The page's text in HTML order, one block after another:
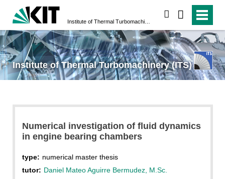
Institute of Thermal Turbomachinery (ITS)
Numerical investigation of fluid dynamics
in engine bearing chambers
type: numerical master thesis
tutor: Daniel Mateo Aguirre Bermudez, M.Sc.